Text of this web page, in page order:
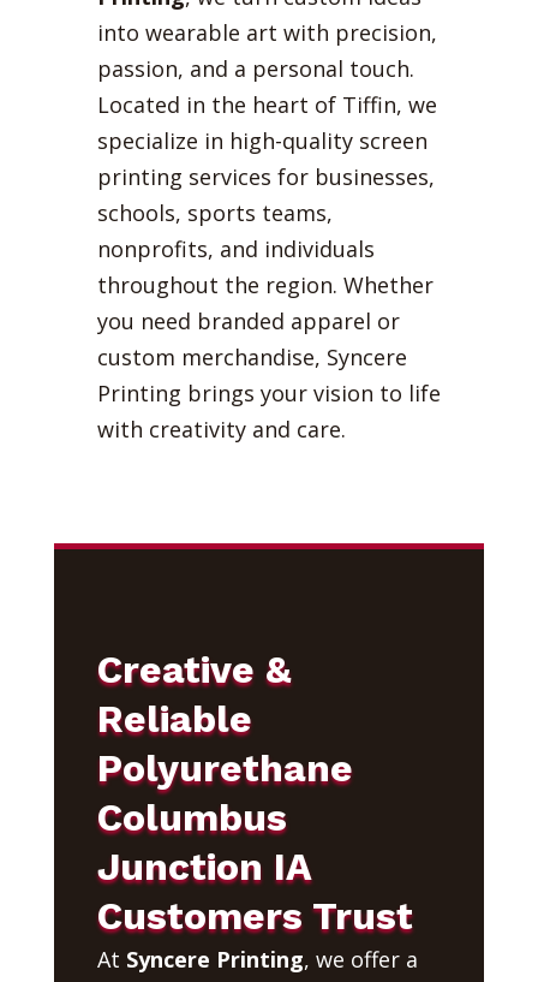
into wearable art with precision,
passion, and a personal touch.
Located in the heart of Tiffin, we
specialize in high-quality screen
printing services for businesses,
schools, sports teams,
nonprofits, and individuals
throughout the region. Whether
you need branded apparel or
custom merchandise, Syncere
Printing brings your vision to life
with creativity and care.
Creative &
Reliable
Polyurethane
Columbus
Junction IA
Customers Trust
At Syncere Printing, we offer a